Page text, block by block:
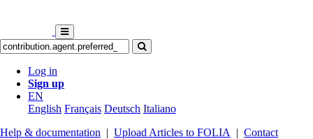
Log in
Sign up
EN
English Français Deutsch Italiano
Help & documentation | Upload Articles to FOLIA | Contact